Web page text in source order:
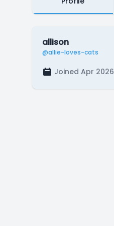
allison
@allie-loves-cats
Joined Apr 2026